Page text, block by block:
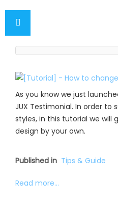
As you know we just
JUX Testimonial. In order to
styles, in this tutorial we will
design by your own.
Published in Tips & Guide
Read more...